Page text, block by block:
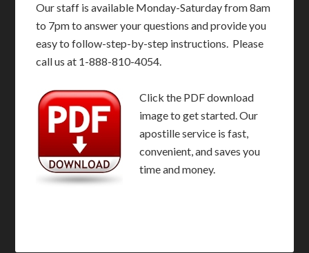
Our staff is available Monday-Saturday from 8am
to 7pm to answer your questions and provide you
easy to follow-step-by-step instructions. Please
call us at 1-888-810-4054.
Click the PDF download
image to get started. Our
apostille service is fast,
convenient, and saves you
time and money.